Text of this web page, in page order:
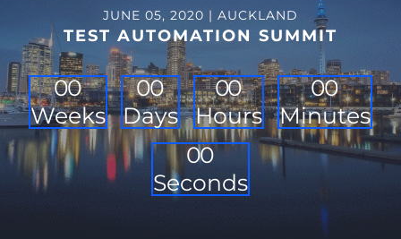
JUNE 05, 2020 | AUCKLAND
TEST AUTOMATION SUMMIT
00
Weeks
00
Days
00
Hours
00
Minutes
00
Seconds